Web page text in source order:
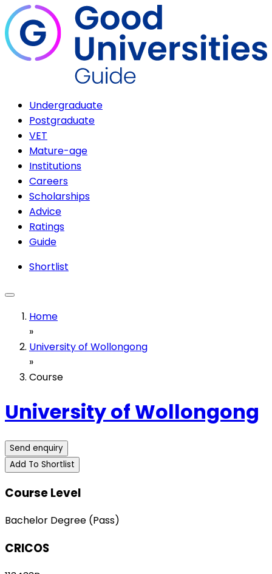
Undergraduate
Postgraduate
VET
Mature-age
Institutions
Careers
Scholarships
Advice
Ratings
Guide
Shortlist
Home
»
University of Wollongong
»
Course
University of Wollongong
Send enquiry
Add To Shortlist
Course Level
Bachelor Degree (Pass)
CRICOS